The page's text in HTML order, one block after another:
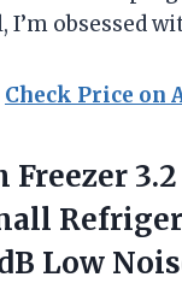
I’m obsessed
Check Price on
Freezer
Low